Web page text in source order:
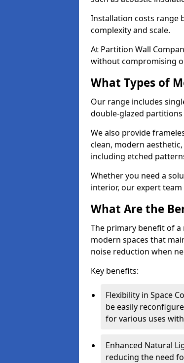
Installation costs range
complexity and scale.
At Partition Wall
without compromising
What Types of
Our range includes
double-glazed
We also provide
clean, modern
including etched
Whether you need a
interior, our expert
What Are the
The primary benefit of
modern spaces that
noise reduction when
Key benefits:
Flexibility in Space
be easily
for various uses
Enhanced Natural
reducing the need